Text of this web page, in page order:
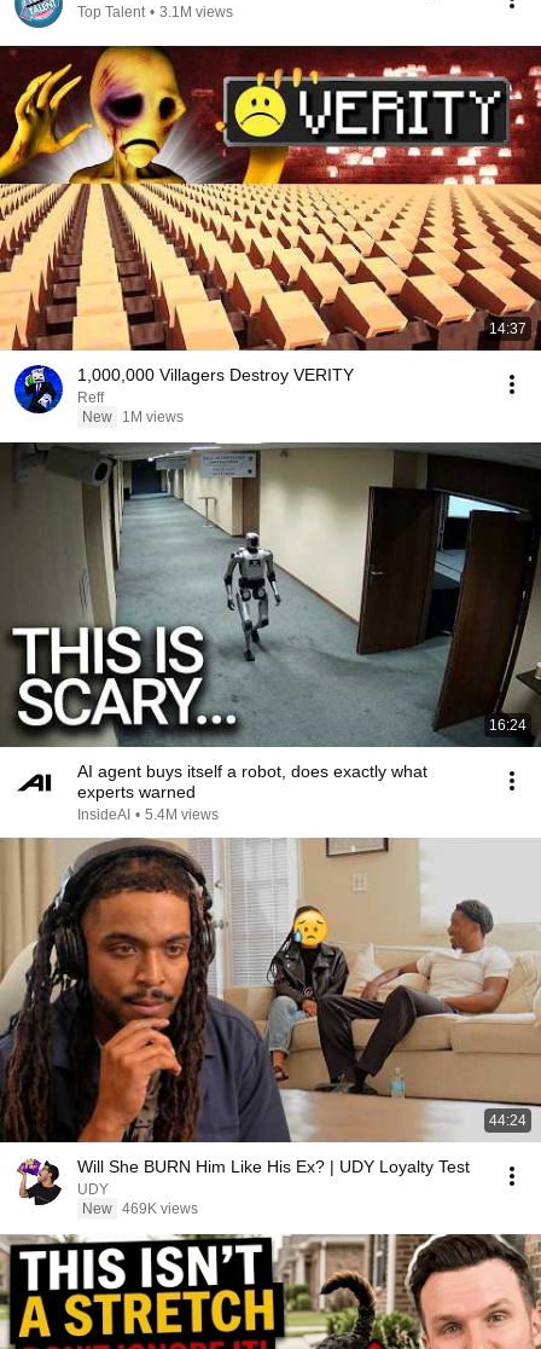
Top Talent • 3.1M views
14:37
1,000,000 Villagers Destroy VERITY
Reff
New
1M views
16:24
AI agent buys itself a robot, does exactly what
experts warned
InsideAI • 5.4M views
44:24
Will She BURN Him Like His Ex? | UDY Loyalty Test
UDY
New 469K views